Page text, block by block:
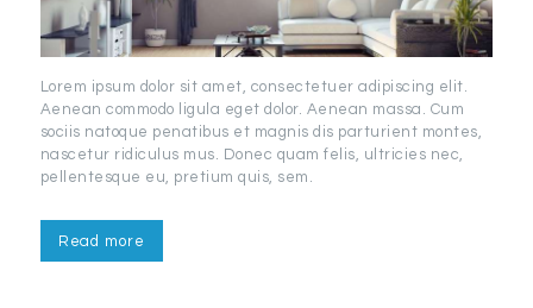
Lorem ipsum dolor sit amet, consectetuer adipiscing elit.
Aenean commodo ligula eget dolor. Aenean massa. Cum
sociis natoque penatibus et magnis dis parturient montes,
nascetur ridiculus mus. Donec quam felis, ultricies nec,
pellentesque eu, pretium quis, sem.
Read more